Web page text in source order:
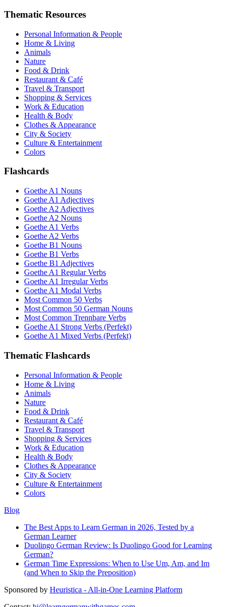
Thematic Resources
Personal Information & People
Home & Living
Animals
Nature
Food & Drink
Restaurant & Café
Travel & Transport
Shopping & Services
Work & Education
Health & Body
Clothes & Appearance
City & Society
Culture & Entertainment
Colors
Flashcards
Goethe A1 Nouns
Goethe A1 Adjectives
Goethe A2 Adjectives
Goethe A2 Nouns
Goethe A1 Verbs
Goethe A2 Verbs
Goethe B1 Nouns
Goethe B1 Verbs
Goethe B1 Adjectives
Goethe A1 Regular Verbs
Goethe A1 Irregular Verbs
Goethe A1 Modal Verbs
Most Common 50 Verbs
Most Common 50 German Nouns
Most Common Trennbare Verbs
Goethe A1 Strong Verbs (Perfekt)
Goethe A1 Mixed Verbs (Perfekt)
Thematic Flashcards
Personal Information & People
Home & Living
Animals
Nature
Food & Drink
Restaurant & Café
Travel & Transport
Shopping & Services
Work & Education
Health & Body
Clothes & Appearance
City & Society
Culture & Entertainment
Colors
Blog
The Best Apps to Learn German in 2026, Tested by a
German Learner
Duolingo German Review: Is Duolingo Good for Learning
German?
German Time Expressions: When to Use Um, Am, and Im
(and When to Skip the Preposition)
Sponsored by Heuristica - All-in-One Learning Platform